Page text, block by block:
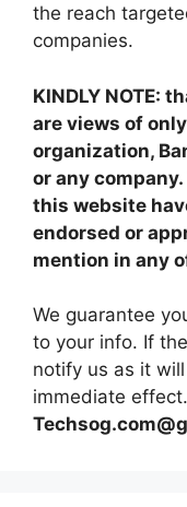
the reach
companies.
KINDLY NOTE:
are views of
organization,
or any
this website
endorsed or
mention in any
We guarantee
to your info. If
notify us as it
immediate